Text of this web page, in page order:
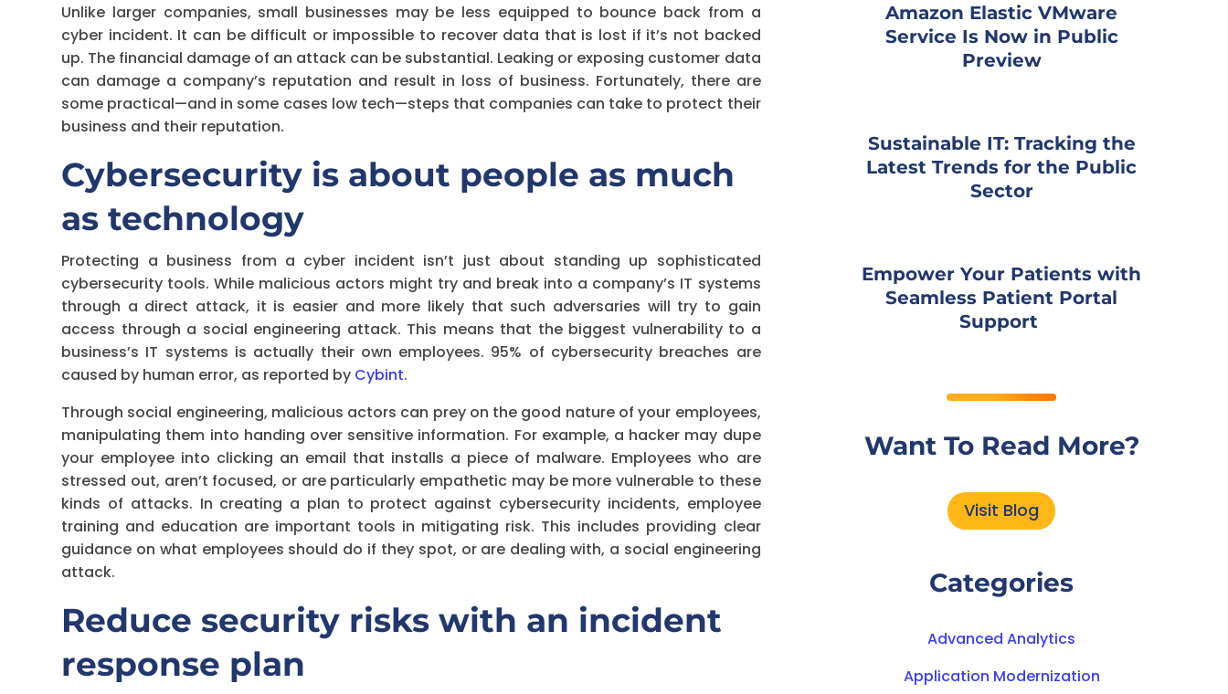
Unlike larger companies, small businesses may be less equipped to bounce back from a
cyber incident. It can be difficult or impossible to recover data that is lost if it’s not backed
up. The financial damage of an attack can be substantial. Leaking or exposing customer data
can damage a company’s reputation and result in loss of business. Fortunately, there are
some practical—and in some cases low tech—steps that companies can take to protect their
business and their reputation.
Cybersecurity is about people as much
as technology
Protecting a business from a cyber incident isn’t just about standing up sophisticated
cybersecurity tools. While malicious actors might try and break into a company’s IT systems
through a direct attack, it is easier and more likely that such adversaries will try to gain
access through a social engineering attack. This means that the biggest vulnerability to a
business’s IT systems is actually their own employees. 95% of cybersecurity breaches are
caused by human error, as reported by Cybint.
Through social engineering, malicious actors can prey on the good nature of your employees,
manipulating them into handing over sensitive information. For example, a hacker may dupe
your employee into clicking an email that installs a piece of malware. Employees who are
stressed out, aren’t focused, or are particularly empathetic may be more vulnerable to these
kinds of attacks. In creating a plan to protect against cybersecurity incidents, employee
training and education are important tools in mitigating risk. This includes providing clear
guidance on what employees should do if they spot, or are dealing with, a social engineering
attack.
Reduce security risks with an incident
response plan
Amazon Elastic VMware
Service Is Now in Public
Preview
Sustainable IT: Tracking the
Latest Trends for the Public
Sector
Empower Your Patients with
Seamless Patient Portal
Support
Want To Read More?
Visit Blog
Categories
Advanced Analytics
Application Modernization